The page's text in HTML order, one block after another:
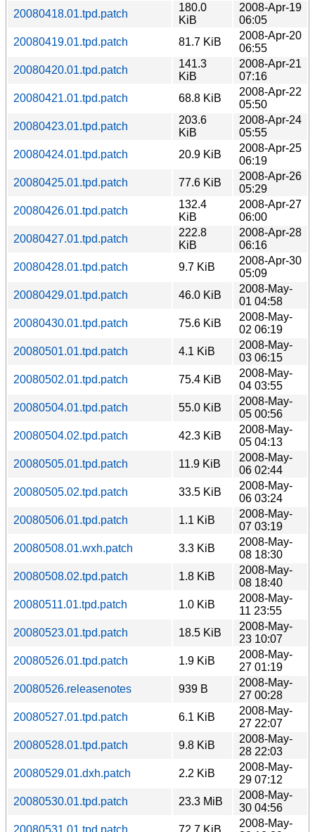
20080418.01.tpd.patch
180.0
KiB
2008-Apr-19
06:05
20080419.01.tpd.patch
81.7 KiB
2008-Apr-20
06:55
20080420.01.tpd.patch
141.3
KiB
2008-Apr-21
07:16
20080421.01.tpd.patch
68.8 KiB
2008-Apr-22
05:50
20080423.01.tpd.patch
203.6
KiB
2008-Apr-24
05:55
20080424.01.tpd.patch
20.9 KiB
2008-Apr-25
06:19
20080425.01.tpd.patch
77.6 KiB
2008-Apr-26
05:29
20080426.01.tpd.patch
132.4
KiB
2008-Apr-27
06:00
20080427.01.tpd.patch
222.8
KiB
2008-Apr-28
06:16
20080428.01.tpd.patch
9.7 KiB
2008-Apr-30
05:09
20080429.01.tpd.patch
46.0 KiB
2008-May-
01 04:58
20080430.01.tpd.patch
75.6 KiB
2008-May-
02 06:19
20080501.01.tpd.patch
4.1 KiB
2008-May-
03 06:15
20080502.01.tpd.patch
75.4 KiB
2008-May-
04 03:55
20080504.01.tpd.patch
55.0 KiB
2008-May-
05 00:56
20080504.02.tpd.patch
42.3 KiB
2008-May-
05 04:13
20080505.01.tpd.patch
11.9 KiB
2008-May-
06 02:44
20080505.02.tpd.patch
33.5 KiB
2008-May-
06 03:24
20080506.01.tpd.patch
1.1 KiB
2008-May-
07 03:19
20080508.01.wxh.patch
3.3 KiB
2008-May-
08 18:30
20080508.02.tpd.patch
1.8 KiB
2008-May-
08 18:40
20080511.01.tpd.patch
1.0 KiB
2008-May-
11 23:55
20080523.01.tpd.patch
18.5 KiB
2008-May-
23 10:07
20080526.01.tpd.patch
1.9 KiB
2008-May-
27 01:19
20080526.releasenotes
939 B
2008-May-
27 00:28
20080527.01.tpd.patch
6.1 KiB
2008-May-
27 22:07
20080528.01.tpd.patch
9.8 KiB
2008-May-
28 22:03
20080529.01.dxh.patch
2.2 KiB
2008-May-
29 07:12
20080530.01.tpd.patch
23.3 MiB
2008-May-
30 04:56
20080531.01.tpd.patch
72.7 KiB
2008-May-